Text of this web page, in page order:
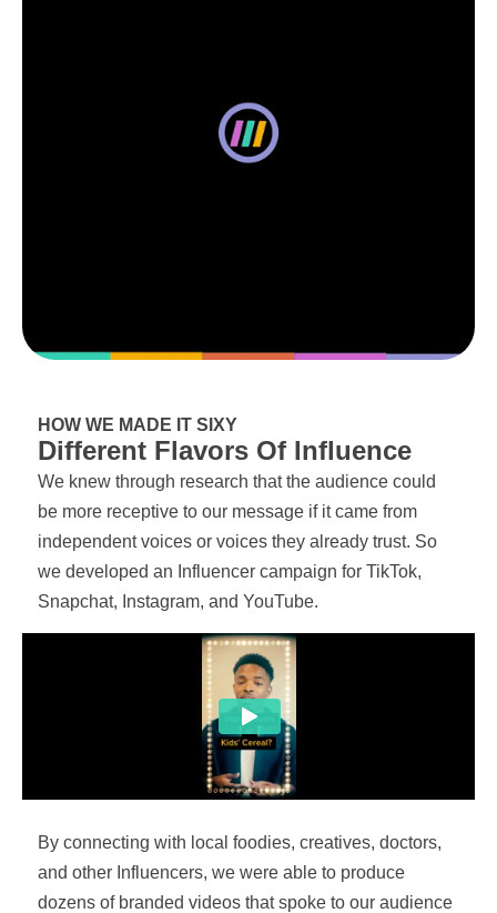
HOW WE MADE IT SIXY
Different Flavors Of Influence
We knew through research that the audience could
be more receptive to our message if it came from
independent voices or voices they already trust. So
we developed an Influencer campaign for TikTok,
Snapchat, Instagram, and YouTube.
By connecting with local foodies, creatives, doctors,
and other Influencers, we were able to produce
dozens of branded videos that spoke to our audience